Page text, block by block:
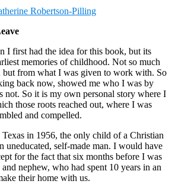
Robertson-Pilling
I first had the idea for this book, but its
memories of childhood. Not so much
from what I was given to work with. So
back now, showed me who I was by
not. So it is my own personal story where I
those roots reached out, where I was
and compelled.
in 1956, the only child of a Christian
uneducated, self-made man. I would have
for the fact that six months before I was
nephew, who had spent 10 years in an
their home with us.